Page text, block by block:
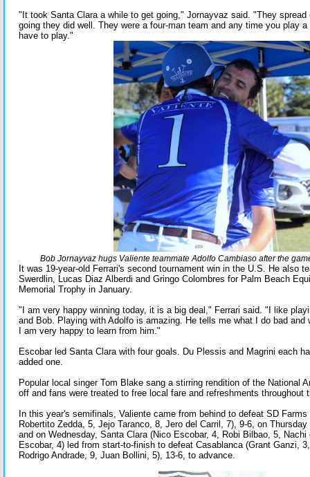
"It took Santa Clara a while to get going," Jornayvaz said. "They
going they did well. They were a four-man team and any time you play
have to play."
Bob Jornayvaz hugs Valiente teammate Adolfo Cambiaso after the
It was 19-year-old Ferrari's second tournament win in the U.S. He also
Swerdlin, Lucas Diaz Alberdi and Gringo Colombres for Palm Beach
Memorial Trophy in January.
"I am very happy winning today, it is a big deal," Ferrari said. "I like
and Bob. Playing with Adolfo is amazing. He tells me what I do bad and
I am very happy to learn from him."
Escobar led Santa Clara with four goals. Du Plessis and Magrini each
added one.
Popular local singer Tom Blake sang a stirring rendition of the National
off and fans were treated to free local fare and refreshments throughout
In this year's semifinals, Valiente came from behind to defeat SD
Robertito Zedda, 5, Jejo Taranco, 8, Jero del Carril, 7), 9-6, on
and on Wednesday, Santa Clara (Nico Escobar, 4, Robi Bilbao, 5,
Escobar, 4) led from start-to-finish to defeat Casablanca (Grant Ganzi,
Rodrigo Andrade, 9, Juan Bollini, 5), 13-6, to advance.